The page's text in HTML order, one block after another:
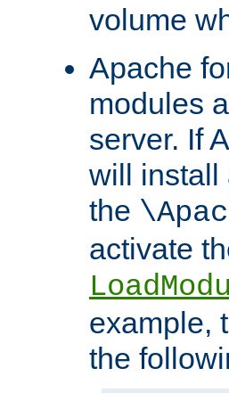
volume
Apache
modules
server. If
will install
the
activate
example,
the